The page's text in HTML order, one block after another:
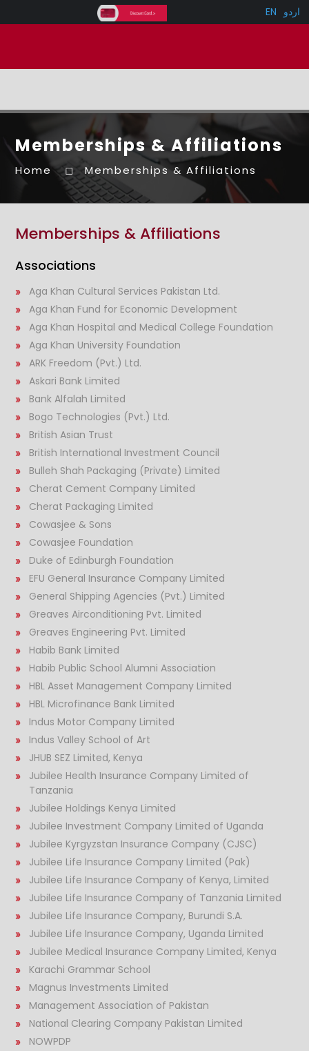
EN اردو
Memberships & Affiliations
Home Memberships & Affiliations
Memberships & Affiliations
Associations
Aga Khan Cultural Services Pakistan Ltd.
Aga Khan Fund for Economic Development
Aga Khan Hospital and Medical College Foundation
Aga Khan University Foundation
ARK Freedom (Pvt.) Ltd.
Askari Bank Limited
Bank Alfalah Limited
Bogo Technologies (Pvt.) Ltd.
British Asian Trust
British International Investment Council
Bulleh Shah Packaging (Private) Limited
Cherat Cement Company Limited
Cherat Packaging Limited
Cowasjee & Sons
Cowasjee Foundation
Duke of Edinburgh Foundation
EFU General Insurance Company Limited
General Shipping Agencies (Pvt.) Limited
Greaves Airconditioning Pvt. Limited
Greaves Engineering Pvt. Limited
Habib Bank Limited
Habib Public School Alumni Association
HBL Asset Management Company Limited
HBL Microfinance Bank Limited
Indus Motor Company Limited
Indus Valley School of Art
JHUB SEZ Limited, Kenya
Jubilee Health Insurance Company Limited of
Tanzania
Jubilee Holdings Kenya Limited
Jubilee Investment Company Limited of Uganda
Jubilee Kyrgyzstan Insurance Company (CJSC)
Jubilee Life Insurance Company Limited (Pak)
Jubilee Life Insurance Company of Kenya, Limited
Jubilee Life Insurance Company of Tanzania Limited
Jubilee Life Insurance Company, Burundi S.A.
Jubilee Life Insurance Company, Uganda Limited
Jubilee Medical Insurance Company Limited, Kenya
Karachi Grammar School
Magnus Investments Limited
Management Association of Pakistan
National Clearing Company Pakistan Limited
NOWPDP